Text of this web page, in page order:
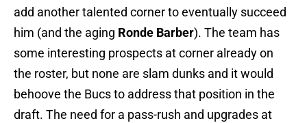
add another talented corner to eventually succeed
him (and the aging Ronde Barber). The team has
some interesting prospects at corner already on
the roster, but none are slam dunks and it would
behoove the Bucs to address that position in the
draft. The need for a pass-rush and upgrades at